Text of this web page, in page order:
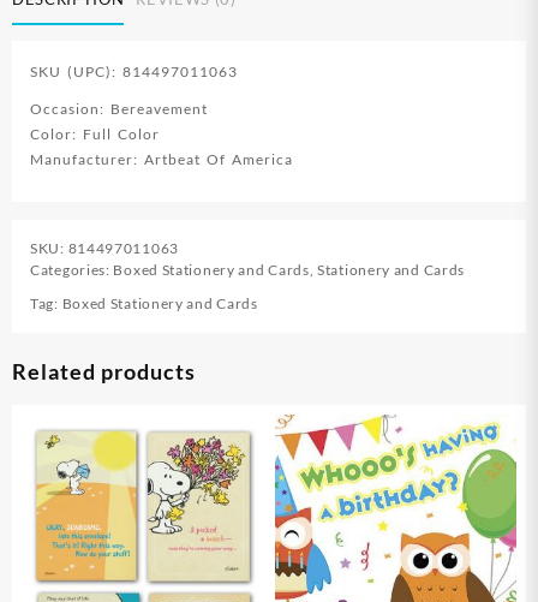
SKU (UPC): 814497011063
Occasion: Bereavement
Color: Full Color
Manufacturer: Artbeat Of America
SKU: 814497011063
Categories: Boxed Stationery and Cards ,Stationery and Cards
Tag: Boxed Stationery and Cards
Related products